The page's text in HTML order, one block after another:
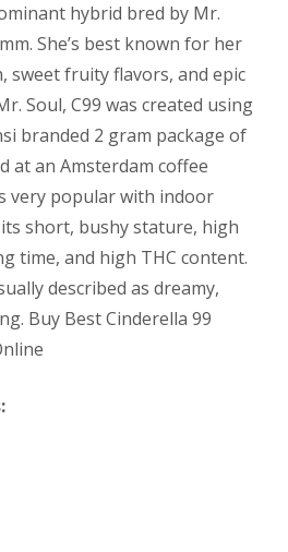
hybrid bred by Mr.
She’s best known for her
sweet fruity flavors, and epic
Soul, C99 was created using
branded 2 gram package of
at an Amsterdam coffee
very popular with indoor
short, bushy stature, high
time, and high THC content.
described as dreamy,
Buy Best Cinderella 99